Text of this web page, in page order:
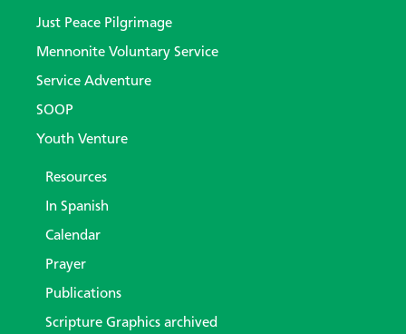
Just Peace Pilgrimage
Mennonite Voluntary Service
Service Adventure
SOOP
Youth Venture
Resources
In Spanish
Calendar
Prayer
Publications
Scripture Graphics archived